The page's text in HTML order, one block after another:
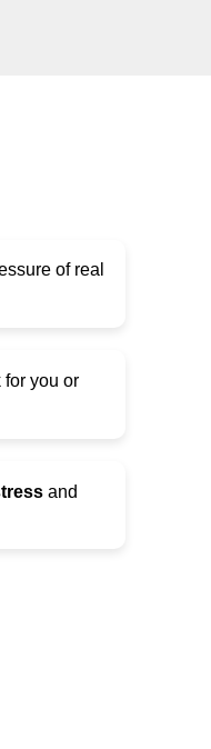
of real
you or
and